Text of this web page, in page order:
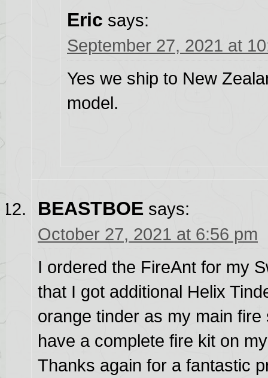
Eric says:
September 27, 2021 at
Yes we ship to New
model.
BEASTBOE says:
October 27, 2021 at 6:56 pm
I ordered the FireAnt for my
that I got additional Helix
orange tinder as my main
have a complete fire kit on
Thanks again for a fantastic